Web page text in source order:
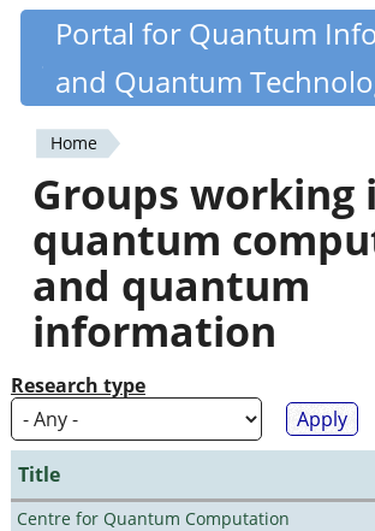
Skip
content
Quantiki
Portal for Quantum
and Quantum
You
are
here
Home
Groups working
quantum
and quantum
information
Research type
Title
Centre for Quantum Computation